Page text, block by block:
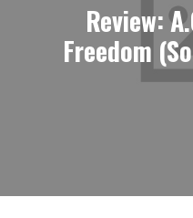
Review:
Freedom